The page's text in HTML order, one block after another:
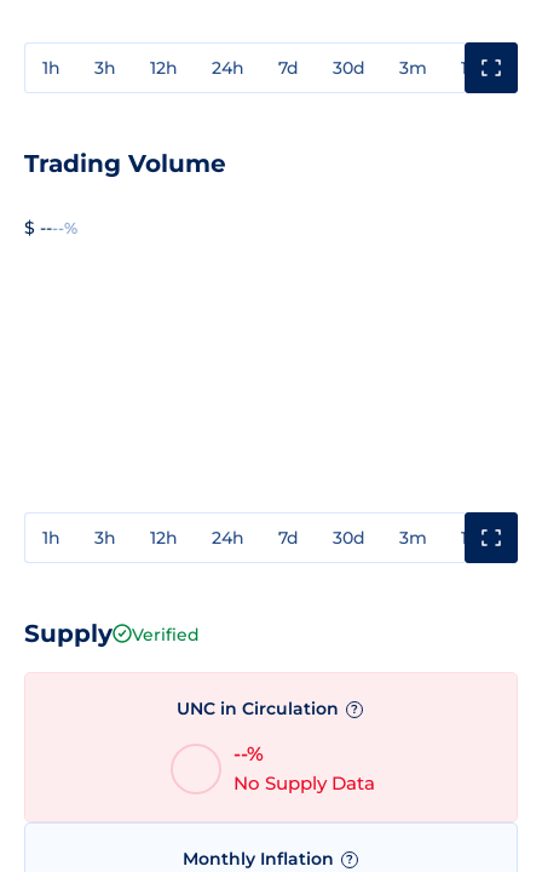
1h 3h 12h 24h 7d 30d 3m 1y
Trading Volume
$ ----%
1h 3h 12h 24h 7d 30d 3m 1y
Supply Verified
UNC in Circulation ?
--%
No Supply Data
Monthly Inflation ?